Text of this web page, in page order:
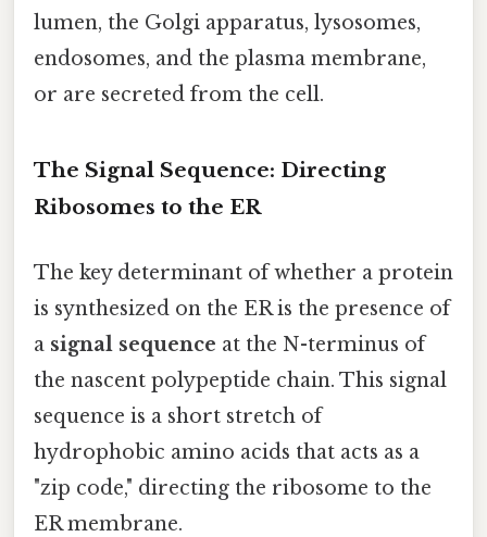
lumen, the Golgi apparatus, lysosomes,
endosomes, and the plasma membrane,
or are secreted from the cell.
The Signal Sequence: Directing
Ribosomes to the ER
The key determinant of whether a protein
is synthesized on the ER is the presence of
a signal sequence at the N-terminus of
the nascent polypeptide chain. This signal
sequence is a short stretch of
hydrophobic amino acids that acts as a
"zip code," directing the ribosome to the
ER membrane.